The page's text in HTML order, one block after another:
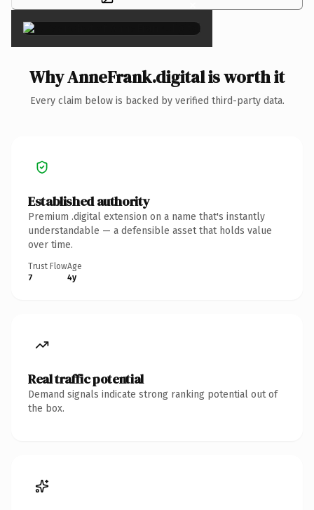
×
Why AnneFrank.digital is worth it
Every claim below is backed by verified third-party data.
Established authority
Premium .digital extension on a name that's instantly
understandable — a defensible asset that holds value
over time.
Trust Flow
7
Age
4y
Real traffic potential
Demand signals indicate strong ranking potential out of
the box.